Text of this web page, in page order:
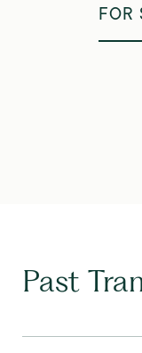
FOR
Past